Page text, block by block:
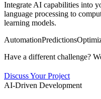
Integrate AI capabilities into
language processing to
learning models.
AutomationPredictions
Have a different challenge?
Discuss Your Project
AI-Driven Development